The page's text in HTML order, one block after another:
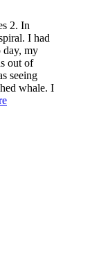
2. In
I had
day, my
out of
seeing
whale. I